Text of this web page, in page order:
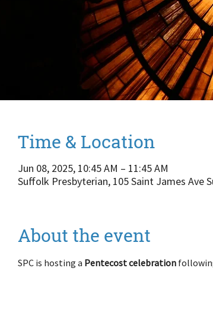
Time & Location
Jun 08, 2025, 10:45 AM – 11:45 AM
Suffolk Presbyterian, 105 Saint James Ave
About the event
SPC is hosting a Pentecost celebration